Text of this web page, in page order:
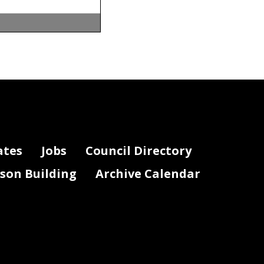
1010
1010
1010
1010
Jobs
Council Directory
Building Archive Calendar